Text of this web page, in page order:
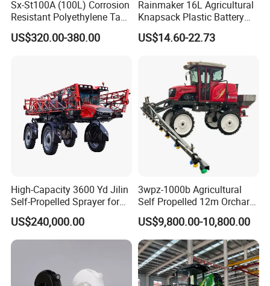
Sx-St100A (100L) Corrosion
Resistant Polyethylene Tank
Battery Trolley Electric
Sprayer
US$320.00-380.00
Rainmaker 16L Agricultural
Knapsack Plastic Battery
Sprayer Garden Portable
Pesticide Electric Sprayer
US$14.60-22.73
High-Capacity 3600 Yd Jilin
Self-Propelled Sprayer for
Agriculture
US$240,000.00
3wpz-1000b Agricultural
Self Propelled 12m Orchard
Garden Boom Sprayer with
Cab/Farm
Machinery/Agricultural
Sprayer/Tractor
Sprayer/Self Propelled
Sprayer
US$9,800.00-10,800.00